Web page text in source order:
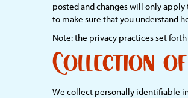
posted and changes will only
to make sure that you understand
Note: the privacy practices set
Collection
We collect personally identifiable